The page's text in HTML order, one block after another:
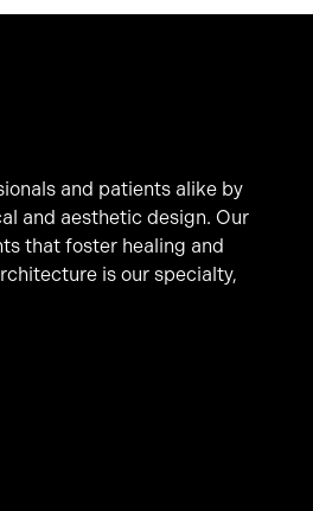
and patients alike by
and aesthetic design. Our
that foster healing and
is our specialty,